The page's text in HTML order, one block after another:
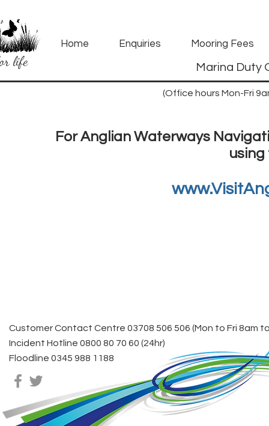
life
Home Enquiries Mooring Fees
Marina Duty
(Office hours Mon-Fri
For Anglian Waterways
using
Customer Contact Centre 03708 506 506 (Mon to Fri 8am
Incident Hotline 0800 80 70 60 (24hr)
Floodline 0345 988 1188